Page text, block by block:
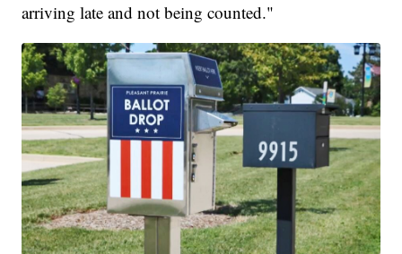
arriving late and not being counted."